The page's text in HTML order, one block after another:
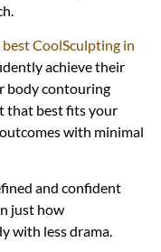
best CoolSculpting in
achieve their
body contouring
that best fits your
with minimal
and confident
just how
with less drama.